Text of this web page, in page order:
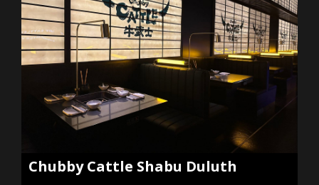
Chubby Cattle Shabu Duluth